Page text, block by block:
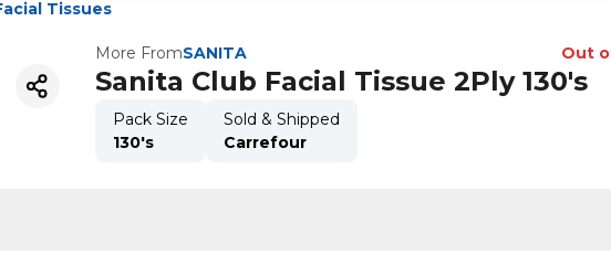
Tissues
More FromSANITA Out
Sanita Club Facial Tissue 2Ply 130's
Pack Size
130's
Sold & Shipped
Carrefour